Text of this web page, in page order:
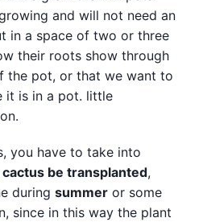
and will not need an
in a space of two or three
their roots show through
the pot, or that we want to
it is in a pot. little
you have to take into
be transplanted,
during summer or some
since in this way the plant